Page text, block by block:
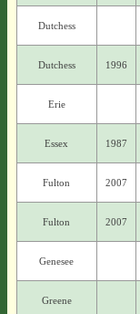
Dutchess
Dutchess 1996
Erie
Essex 1987
Fulton 2007
Fulton 2007
Genesee
Greene